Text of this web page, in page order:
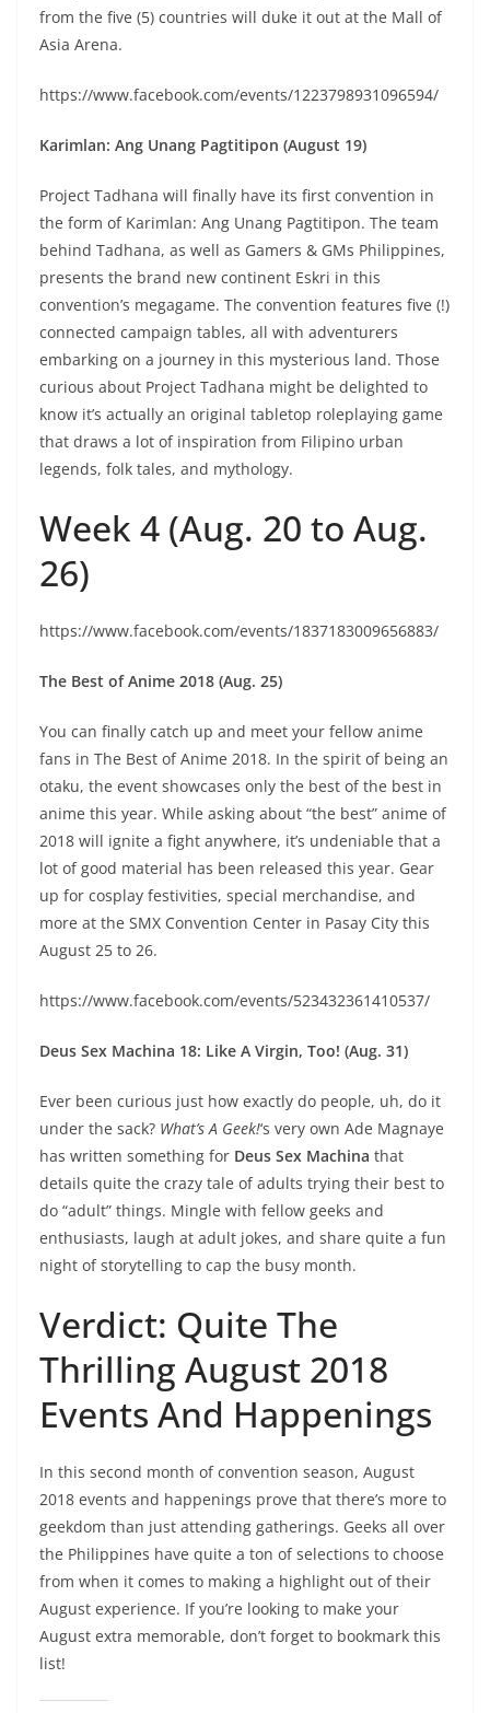
from the five (5) countries will duke it out at the Mall of
Asia Arena.
https://www.facebook.com/events/1223798931096594/
Karimlan: Ang Unang Pagtitipon (August 19)
Project Tadhana will finally have its first convention in
the form of Karimlan: Ang Unang Pagtitipon. The team
behind Tadhana, as well as Gamers & GMs Philippines,
presents the brand new continent Eskri in this
convention’s megagame. The convention features five (!)
connected campaign tables, all with adventurers
embarking on a journey in this mysterious land. Those
curious about Project Tadhana might be delighted to
know it’s actually an original tabletop roleplaying game
that draws a lot of inspiration from Filipino urban
legends, folk tales, and mythology.
Week 4 (Aug. 20 to Aug.
26)
https://www.facebook.com/events/1837183009656883/
The Best of Anime 2018 (Aug. 25)
You can finally catch up and meet your fellow anime
fans in The Best of Anime 2018. In the spirit of being an
otaku, the event showcases only the best of the best in
anime this year. While asking about “the best” anime of
2018 will ignite a fight anywhere, it’s undeniable that a
lot of good material has been released this year. Gear
up for cosplay festivities, special merchandise, and
more at the SMX Convention Center in Pasay City this
August 25 to 26.
https://www.facebook.com/events/523432361410537/
Deus Sex Machina 18: Like A Virgin, Too! (Aug. 31)
Ever been curious just how exactly do people, uh, do it
under the sack? What’s A Geek!‘s very own Ade Magnaye
has written something for Deus Sex Machina that
details quite the crazy tale of adults trying their best to
do “adult” things. Mingle with fellow geeks and
enthusiasts, laugh at adult jokes, and share quite a fun
night of storytelling to cap the busy month.
Verdict: Quite The
Thrilling August 2018
Events And Happenings
In this second month of convention season, August
2018 events and happenings prove that there’s more to
geekdom than just attending gatherings. Geeks all over
the Philippines have quite a ton of selections to choose
from when it comes to making a highlight out of their
August experience. If you’re looking to make your
August extra memorable, don’t forget to bookmark this
list!